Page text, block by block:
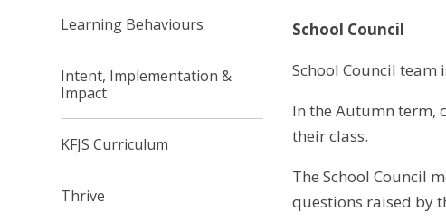
School Council
School Council team
In the Autumn term,
their class.
The School Council
questions raised by
Learning Behaviours
Intent, Implementation &
Impact
KFJS Curriculum
Thrive